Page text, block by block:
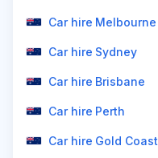
Car hire Melbourne
Car hire Sydney
Car hire Brisbane
Car hire Perth
Car hire Gold Coast